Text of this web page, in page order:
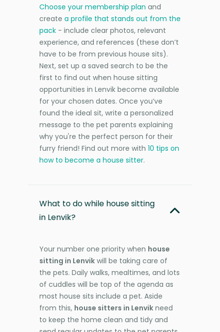
Choose your membership plan and
create a profile that stands out from the
pack - include clear photos, relevant
experience, and references (these don’t
have to be from previous house sits).
Next, set up a saved search to be the
first to find out when house sitting
opportunities in Lenvik become available
for your chosen dates. Once you’ve
found the ideal sit, write a personalized
message to the pet parents explaining
why you're the perfect person for their
furry friend! Find out more with 10 tips on
how to become a house sitter.
What to do while house sitting
in Lenvik?
Your number one priority when house
sitting in Lenvik will be taking care of
the pets. Daily walks, mealtimes, and lots
of cuddles will be top of the agenda as
most house sits include a pet. Aside
from this, house sitters in Lenvik need
to keep the home clean and tidy and